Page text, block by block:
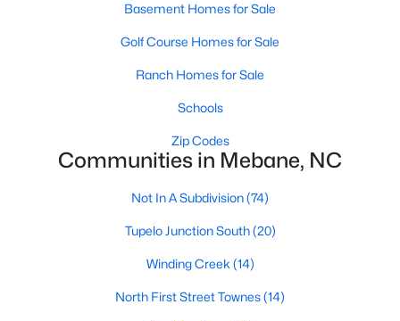
Chapel Hill Homes for Sale(676)
Cary Homes for Sale(640)
All Cities
Popular Searches in Mebane, NC
Basement Homes for Sale
Golf Course Homes for Sale
Ranch Homes for Sale
Schools
Zip Codes
Communities in Mebane, NC
Not In A Subdivision(74)
Tupelo Junction South(20)
Winding Creek (14)
North First Street Townes(14)